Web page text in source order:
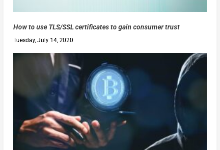
How to use TLS/SSL certificates to gain consumer trust
Tuesday, July 14, 2020